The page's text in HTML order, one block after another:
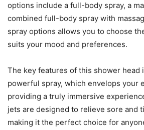
options include a full-body spray, a
combined full-body spray with
spray options allows you to choose
suits your mood and preferences.
The key features of this shower head
powerful spray, which envelops your
providing a truly immersive
jets are designed to relieve sore and
making it the perfect choice for